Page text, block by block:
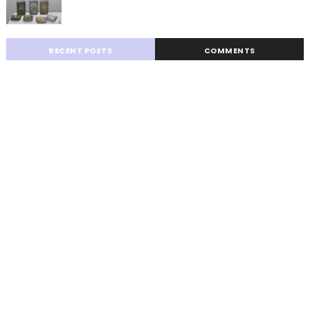
RECENT POSTS COMMENTS